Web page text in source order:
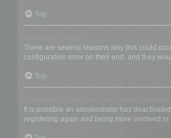
Top
There are several reasons why this could
configuration error on their end, and they
Top
It is possible an administrator has
registering again and being more involved in